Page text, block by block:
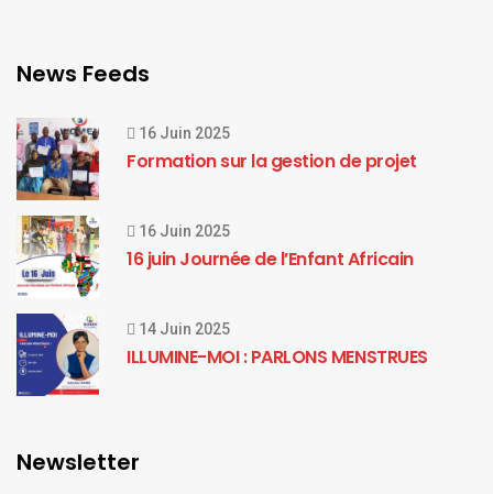
News Feeds
16 Juin 2025
Formation sur la gestion de projet
16 Juin 2025
16 juin Journée de l’Enfant Africain
14 Juin 2025
ILLUMINE-MOI : PARLONS MENSTRUES
Newsletter